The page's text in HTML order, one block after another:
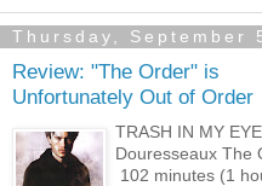
Thursday, September
Review: "The Order" is
Unfortunately Out of Order
TRASH IN MY
Douresseaux The
102 minutes (1